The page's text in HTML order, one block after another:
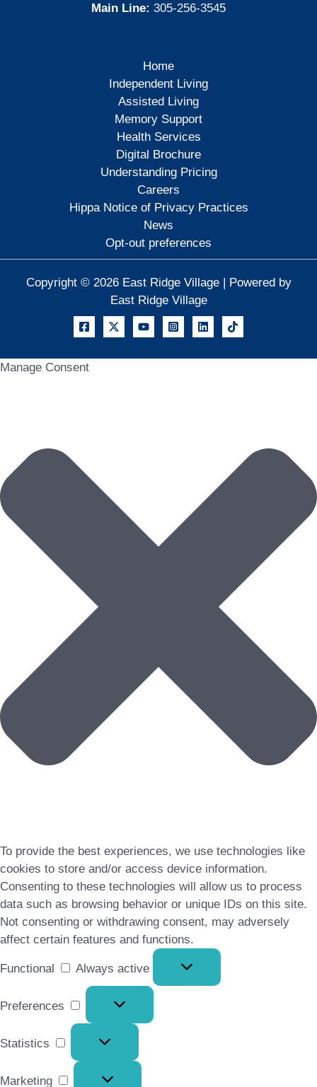
Main Line: 305-256-3545
Home
Independent Living
Assisted Living
Memory Support
Health Services
Digital Brochure
Understanding Pricing
Careers
Hippa Notice of Privacy Practices
News
Opt-out preferences
Copyright © 2026 East Ridge Village | Powered by
East Ridge Village
Manage Consent
To provide the best experiences, we use technologies like
cookies to store and/or access device information.
Consenting to these technologies will allow us to process
data such as browsing behavior or unique IDs on this site.
Not consenting or withdrawing consent, may adversely
affect certain features and functions.
Functional
Always active
Preferences
Preferences
Statistics
Statistics
Marketing
Marketing